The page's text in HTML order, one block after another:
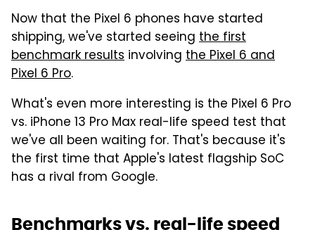
Now that the Pixel 6 phones have started
shipping, we've started seeing the first
benchmark results involving the Pixel 6 and
Pixel 6 Pro.
What's even more interesting is the Pixel 6 Pro
vs. iPhone 13 Pro Max real-life speed test that
we've all been waiting for. That's because it's
the first time that Apple's latest flagship SoC
has a rival from Google.
Benchmarks vs. real-life speed